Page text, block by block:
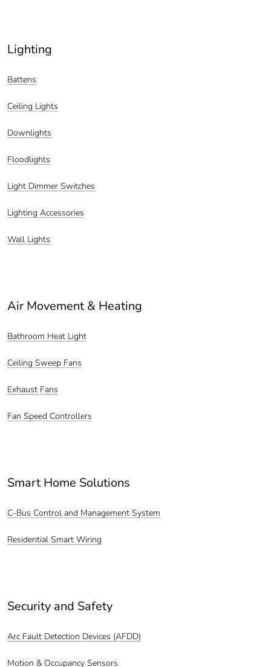
Lighting
Battens
Ceiling Lights
Downlights
Floodlights
Light Dimmer Switches
Lighting Accessories
Wall Lights
Air Movement & Heating
Bathroom Heat Light
Ceiling Sweep Fans
Exhaust Fans
Fan Speed Controllers
Smart Home Solutions
C-Bus Control and Management System
Residential Smart Wiring
Security and Safety
Arc Fault Detection Devices (AFDD)
Motion & Occupancy Sensors